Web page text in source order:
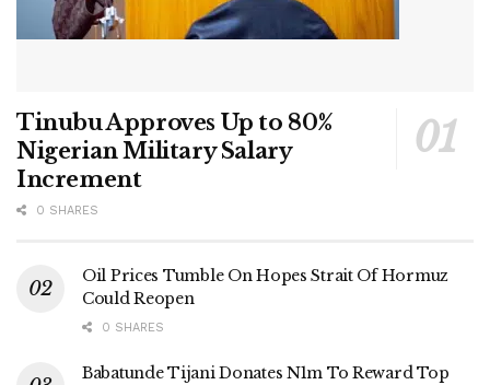
Tinubu Approves Up to 80%
Nigerian Military Salary
Increment
0 SHARES
Oil Prices Tumble On Hopes Strait Of Hormuz
Could Reopen
0 SHARES
Babatunde Tijani Donates N1m To Reward Top